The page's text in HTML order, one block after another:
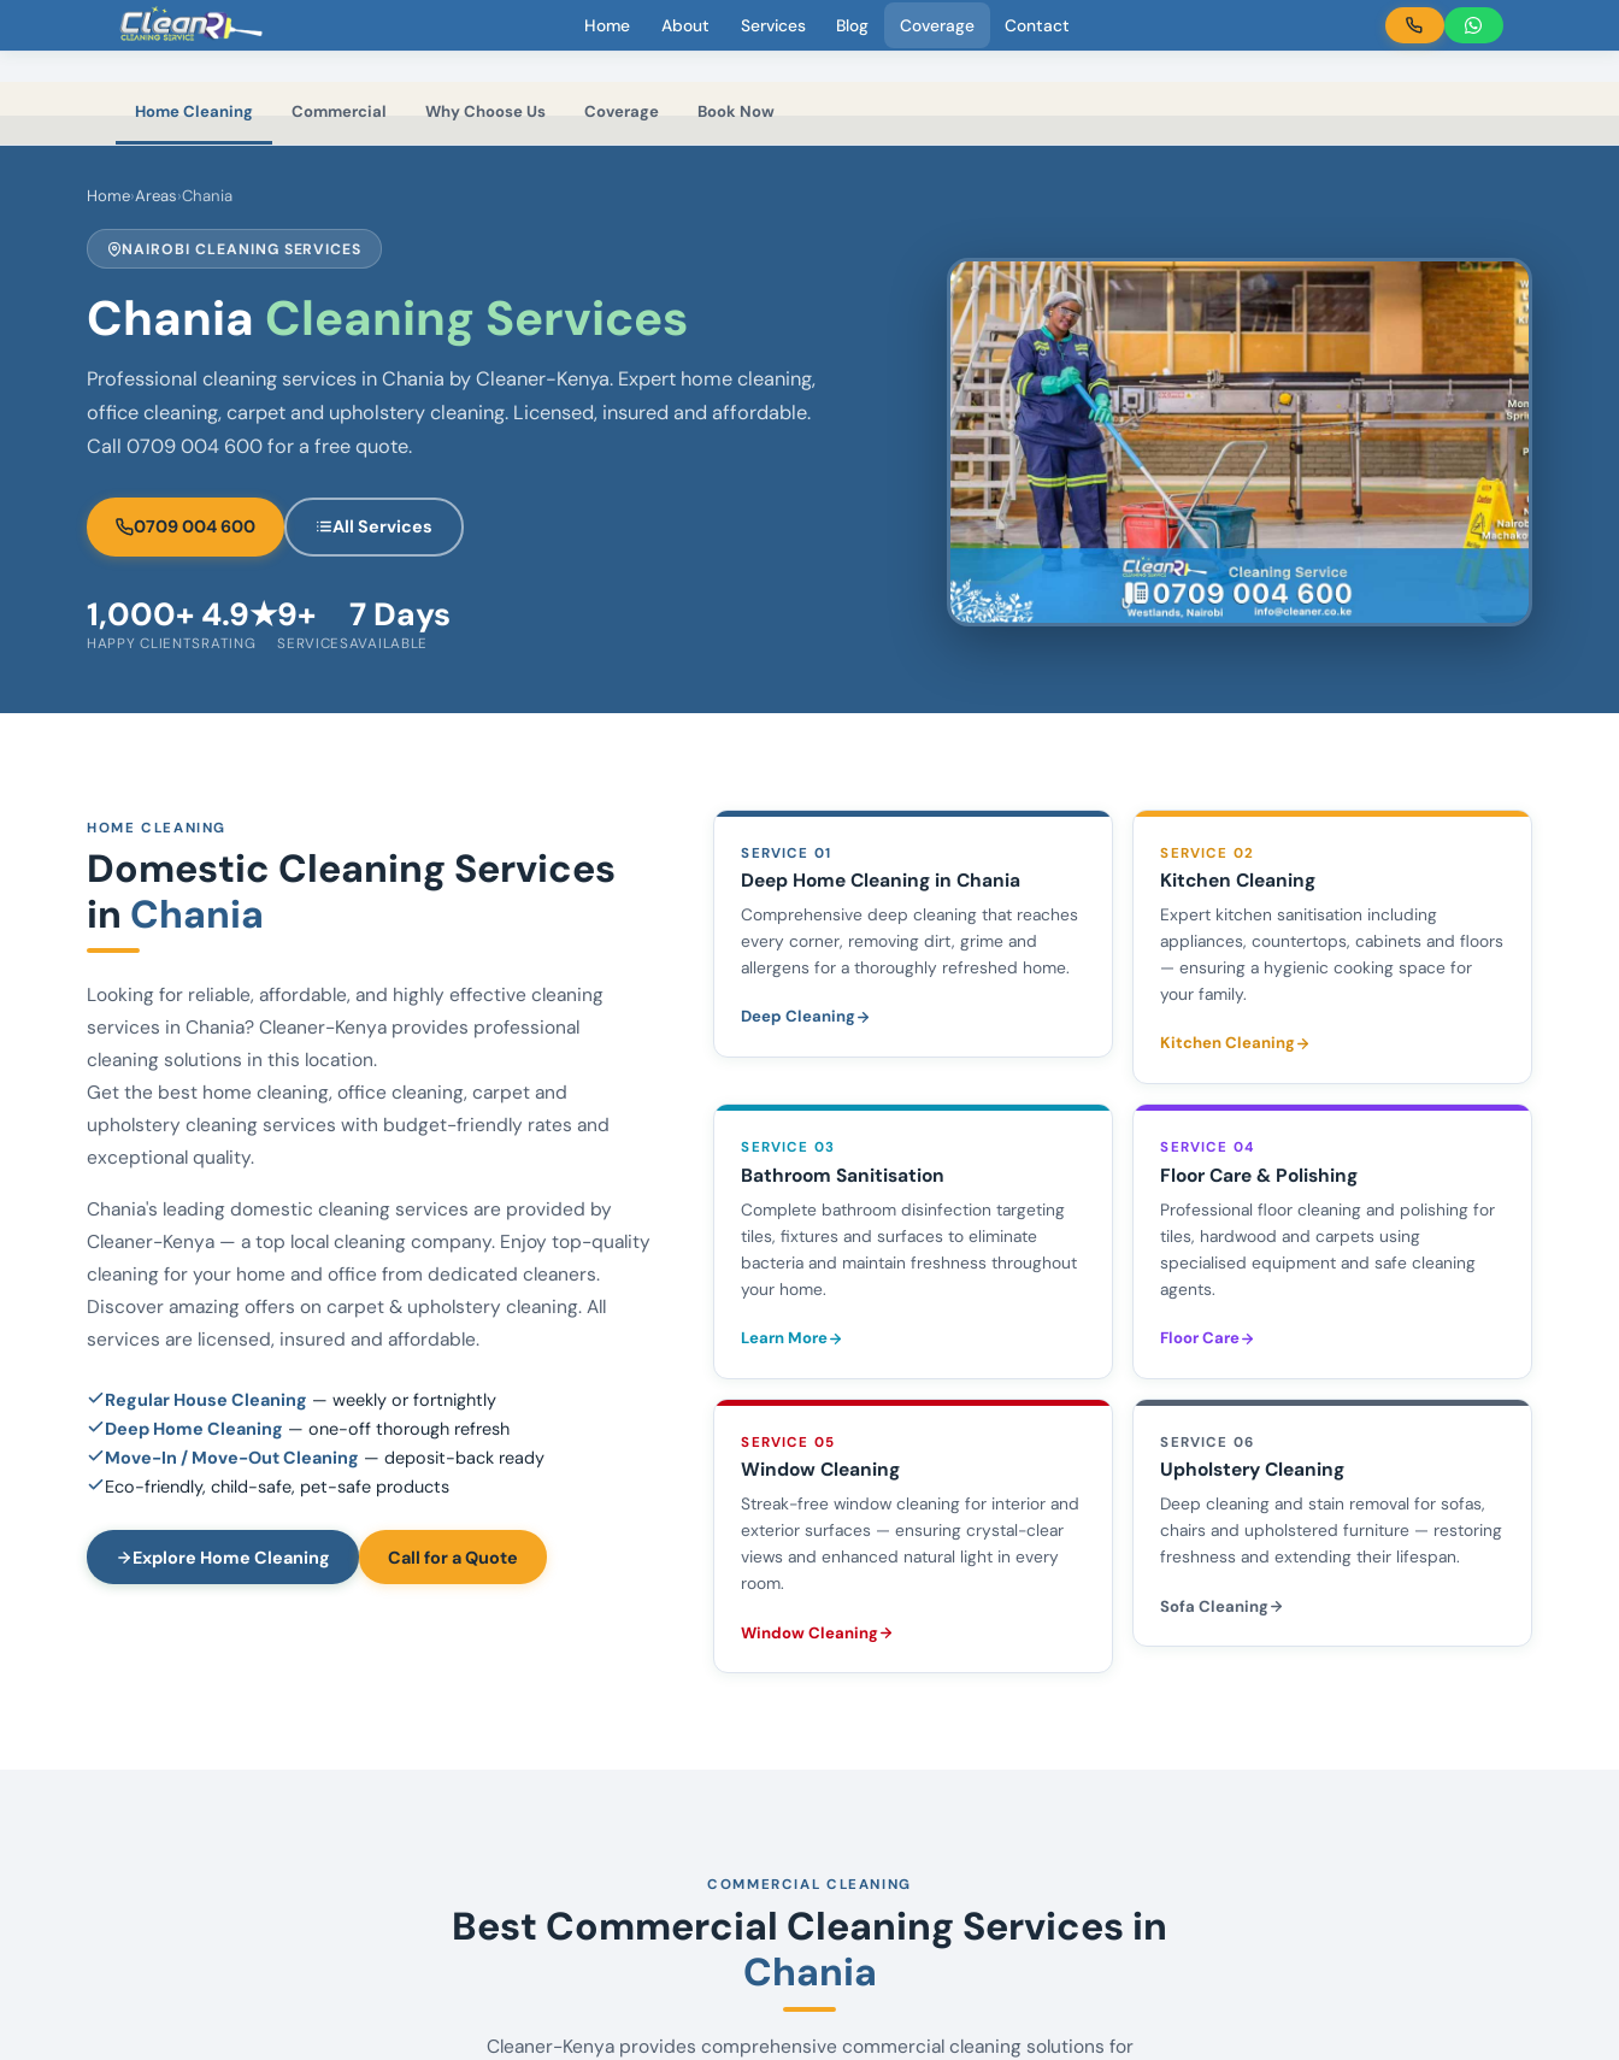
Skip to main content Home About Services Blog Coverage Contact
Home Cleaning Commercial Why Choose Us Coverage Book Now
Home›Areas›Chania
NAIROBI CLEANING SERVICES
Chania Cleaning Services
Professional cleaning services in Chania by Cleaner-Kenya. Expert home cleaning,
office cleaning, carpet and upholstery cleaning. Licensed, insured and affordable.
Call 0709 004 600 for a free quote.
0709 004 600 All Services
1,000+
HAPPY CLIENTS
4.9★
RATING
9+
SERVICES
7 Days
AVAILABLE
HOME CLEANING
Domestic Cleaning Services
in Chania
Looking for reliable, affordable, and highly effective cleaning
services in Chania? Cleaner-Kenya provides professional
cleaning solutions in this location.
Get the best home cleaning, office cleaning, carpet and
upholstery cleaning services with budget-friendly rates and
exceptional quality.
Chania's leading domestic cleaning services are provided by
Cleaner-Kenya — a top local cleaning company. Enjoy top-quality
cleaning for your home and office from dedicated cleaners.
Discover amazing offers on carpet & upholstery cleaning. All
services are licensed, insured and affordable.
Regular House Cleaning — weekly or fortnightly
Deep Home Cleaning — one-off thorough refresh
Move-In / Move-Out Cleaning — deposit-back ready
Eco-friendly, child-safe, pet-safe products
Explore Home Cleaning Call for a Quote
SERVICE 01
Deep Home Cleaning in Chania
Comprehensive deep cleaning that reaches
every corner, removing dirt, grime and
allergens for a thoroughly refreshed home.
Deep Cleaning
SERVICE 02
Kitchen Cleaning
Expert kitchen sanitisation including
appliances, countertops, cabinets and floors
— ensuring a hygienic cooking space for
your family.
Kitchen Cleaning
SERVICE 03
Bathroom Sanitisation
Complete bathroom disinfection targeting
tiles, fixtures and surfaces to eliminate
bacteria and maintain freshness throughout
your home.
Learn More
SERVICE 04
Floor Care & Polishing
Professional floor cleaning and polishing for
tiles, hardwood and carpets using
specialised equipment and safe cleaning
agents.
Floor Care
SERVICE 05
Window Cleaning
Streak-free window cleaning for interior and
exterior surfaces — ensuring crystal-clear
views and enhanced natural light in every
room.
Window Cleaning
SERVICE 06
Upholstery Cleaning
Deep cleaning and stain removal for sofas,
chairs and upholstered furniture — restoring
freshness and extending their lifespan.
Sofa Cleaning
COMMERCIAL CLEANING
Best Commercial Cleaning Services in
Chania
Cleaner-Kenya provides comprehensive commercial cleaning solutions for